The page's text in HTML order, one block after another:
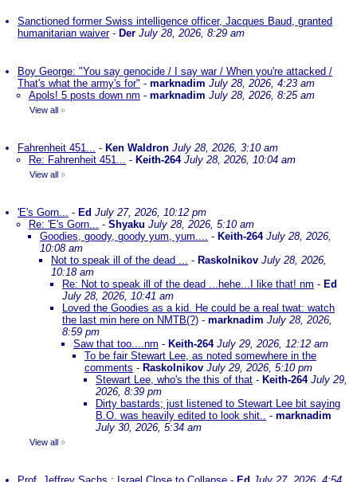
Sanctioned former Swiss intelligence officer, Jacques Baud, granted
humanitarian waiver- Der July 28, 2026, 8:29 am
Boy George: "You say genocide / I say war / When you're attacked /
That's what the army's for" - marknadim July 28, 2026, 4:23 am
Apols! 5 posts down nm - marknadim July 28, 2026, 8:25 am
View all »
Fahrenheit 451... - Ken Waldron July 28, 2026, 3:10 am
Re: Fahrenheit 451... - Keith-264 July 28, 2026, 10:04 am
View all »
'E's Gorn... - Ed July 27, 2026, 10:12 pm
Re: 'E's Gorn... - Shyaku July 28, 2026, 5:10 am
Goodies, goody, goody yum, yum.... - Keith-264 July 28, 2026,
10:08 am
Not to speak ill of the dead ... - Raskolnikov July 28, 2026,
10:18 am
Re: Not to speak ill of the dead ...hehe...I like that! nm - Ed
July 28, 2026, 10:41 am
Loved the Goodies as a kid. He could be a real twat: watch
the last min here on NMTB(?) - marknadim July 28, 2026,
8:59 pm
Saw that too....nm - Keith-264 July 29, 2026, 12:12 am
To be fair Stewart Lee, as noted somewhere in the
comments - Raskolnikov July 29, 2026, 5:10 pm
Stewart Lee, who's the this of that - Keith-264 July 29,
2026, 8:39 pm
Dirty bastards; just listened to Stewart Lee bit saying
B.O. was heavily edited to look shit.. - marknadim
July 30, 2026, 5:34 am
View all »